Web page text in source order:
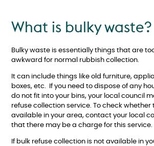
What is bulky waste?
Bulky waste is essentially things that are too
awkward for normal rubbish collection.
It can include things like old furniture,
boxes, etc. If you need to dispose of any
do not fit into your bins, your local council
refuse collection service. To check whether
available in your area, contact your local
that there may be a charge for this service.
If bulk refuse collection is not available in